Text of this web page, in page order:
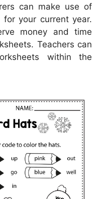
can make use of
your current year.
money and time
Teachers can
within the